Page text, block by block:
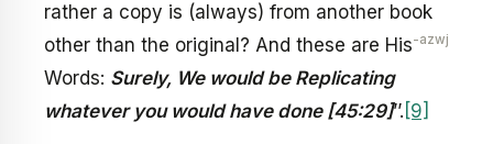
rather a copy is (always) from another book
other than the original? And these are His-azwj
Words: Surely, We would be Replicating
whatever you would have done [45:29]’’. [9]